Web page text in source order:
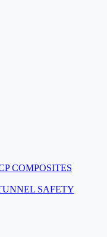
COMPOSITES
SAFETY